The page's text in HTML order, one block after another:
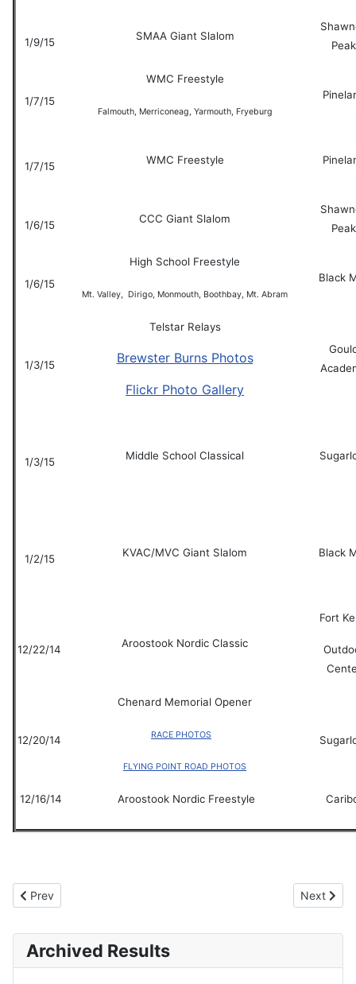
Archived Results
1/9/15 SMAA Giant Slalom
Peak
1/7/15
WMC Freestyle
Falmouth, Merriconeag, Yarmouth, Fryeburg
1/7/15 WMC Freestyle
1/6/15 CCC Giant Slalom
Peak
1/6/15
High School Freestyle
Mt. Valley, Dirigo, Monmouth, Boothbay, Mt. Abram
Black
1/3/15
Telstar Relays
Brewster Burns Photos
Flickr Photo Gallery
1/3/15 Middle School Classical
1/2/15 KVAC/MVC Giant Slalom Black
12/22/14 Aroostook Nordic Classic
Fort
12/20/14
Chenard Memorial Opener
RACE PHOTOS
FLYING POINT ROAD PHOTOS
12/16/14 Aroostook Nordic Freestyle
Previous article: Race Results
Prev Next
Next